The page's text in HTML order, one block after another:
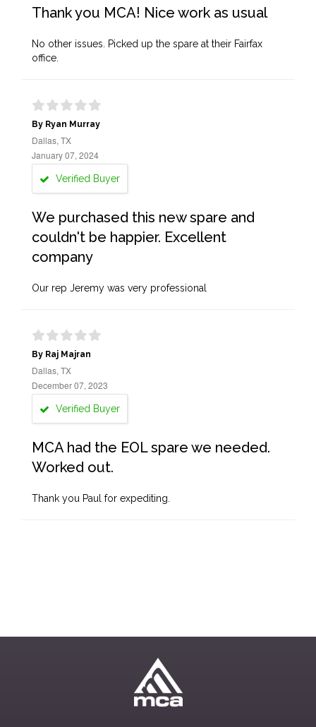
Thank you MCA! Nice work as usual
No other issues. Picked up the spare at their Fairfax
office.
By Ryan Murray
Dallas, TX
January 07, 2024
Verified Buyer
We purchased this new spare and
couldn't be happier. Excellent
company
Our rep Jeremy was very professional
By Raj Majran
Dallas, TX
December 07, 2023
Verified Buyer
MCA had the EOL spare we needed.
Worked out.
Thank you Paul for expediting.